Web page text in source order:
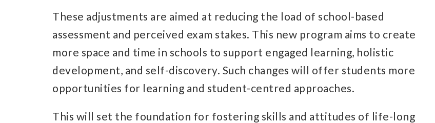
These adjustments are aimed at reducing the load of school-based
assessment and perceived exam stakes. This new program aims to create
more space and time in schools to support engaged learning, holistic
development, and self-discovery. Such changes will offer students more
opportunities for learning and student-centred approaches.
This will set the foundation for fostering skills and attitudes of life-long